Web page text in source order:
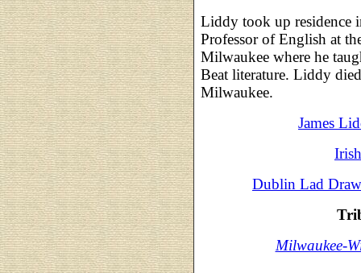
Liddy took up residence
Professor of English at
Milwaukee where he
Beat literature. Liddy
Milwaukee.
James
Dublin Lad
Milwaukee-